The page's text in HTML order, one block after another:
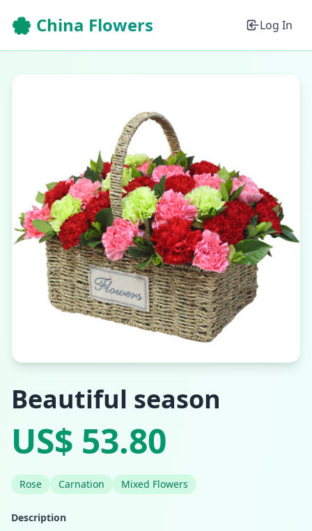
🌸 China Flowers Log In
Beautiful season
US$ 53.80
Rose Carnation Mixed Flowers
Description